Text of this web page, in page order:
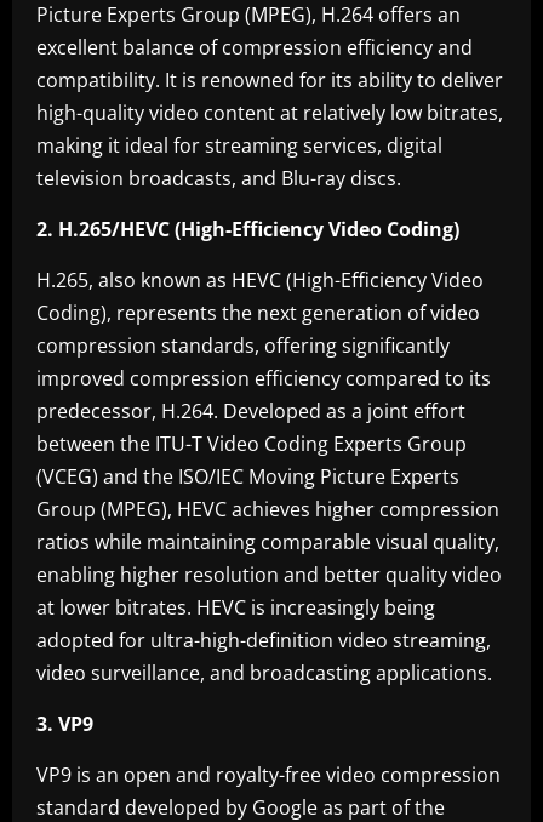
Picture Experts Group (MPEG), H.264 offers an
excellent balance of compression efficiency and
compatibility. It is renowned for its ability to deliver
high-quality video content at relatively low bitrates,
making it ideal for streaming services, digital
television broadcasts, and Blu-ray discs.
2. H.265/HEVC (High-Efficiency Video Coding)
H.265, also known as HEVC (High-Efficiency Video
Coding), represents the next generation of video
compression standards, offering significantly
improved compression efficiency compared to its
predecessor, H.264. Developed as a joint effort
between the ITU-T Video Coding Experts Group
(VCEG) and the ISO/IEC Moving Picture Experts
Group (MPEG), HEVC achieves higher compression
ratios while maintaining comparable visual quality,
enabling higher resolution and better quality video
at lower bitrates. HEVC is increasingly being
adopted for ultra-high-definition video streaming,
video surveillance, and broadcasting applications.
3. VP9
VP9 is an open and royalty-free video compression
standard developed by Google as part of the